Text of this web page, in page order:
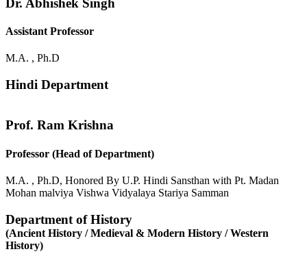
Dr. Abhishek Singh
Assistant Professor
M.A. , Ph.D
Hindi Department
Prof. Ram Krishna
Professor (Head of Department)
M.A. , Ph.D, Honored By U.P. Hindi Sansthan with Pt. Madan
Mohan malviya Vishwa Vidyalaya Stariya Samman
Department of History
(Ancient History / Medieval & Modern History / Western
History)